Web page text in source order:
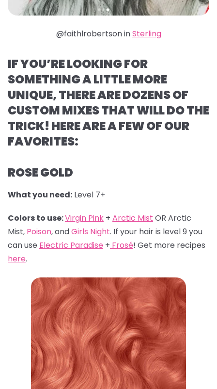
@faithlrobertson inSterling
IF YOU’RE LOOKING FOR
SOMETHING A LITTLE MORE
UNIQUE, THERE ARE DOZENS OF
CUSTOM MIXES THAT WILL DO THE
TRICK! HERE ARE A FEW OF OUR
FAVORITES:
ROSE GOLD
What you need: Level 7+
Colors to use:Virgin Pink + Arctic Mist OR Arctic
Mist, Poison, andGirls Night. If your hair is level 9 you
can use Electric Paradise + Frosé! Get more recipes
here.